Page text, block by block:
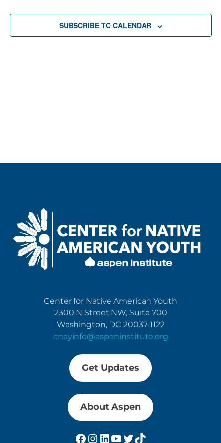
SUBSCRIBE TO CALENDAR
Center for Native American Youth
2300 N Street NW, Suite 700
Washington, DC 20037-1122
cnayinfo@aspeninstitute.org
Get Updates
About Aspen
Facebook
Instagram
LinkedIn
YouTube
Twitter
TikTok